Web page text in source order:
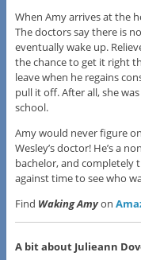
When Amy arrives at the
The doctors say there is
eventually wake up.
the chance to get it right
leave when he regains
pull it off. After all, she
school.
Amy would never figure
Wesley’s doctor! He’s a
bachelor, and completely
against time to see who
Find Waking Amyon
A bit about Julieann